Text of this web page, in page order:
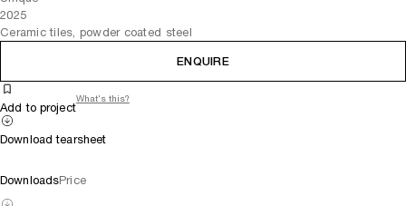
2025
Ceramic tiles, powder coated steel
ENQUIRE
Add to project
What's this?
Download tearsheet
DownloadsPrice